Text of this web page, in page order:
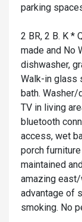
parking
2 BR, 2 B. K *
made and No
dishwasher,
Walk-in glass
bath.
TV in living
bluetooth
access, wet
porch
maintained
amazing
advantage of
smoking. No